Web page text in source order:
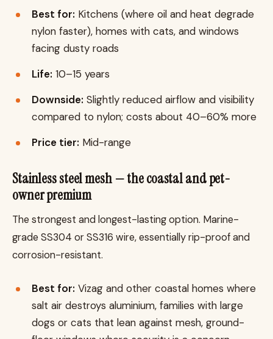
Best for: Kitchens (where oil and heat degrade
nylon faster), homes with cats, and windows
facing dusty roads
Life: 10–15 years
Downside: Slightly reduced airflow and visibility
compared to nylon; costs about 40–60% more
Price tier: Mid-range
Stainless steel mesh — the coastal and pet-
owner premium
The strongest and longest-lasting option. Marine-
grade SS304 or SS316 wire, essentially rip-proof and
corrosion-resistant.
Best for: Vizag and other coastal homes where
salt air destroys aluminium, families with large
dogs or cats that lean against mesh, ground-